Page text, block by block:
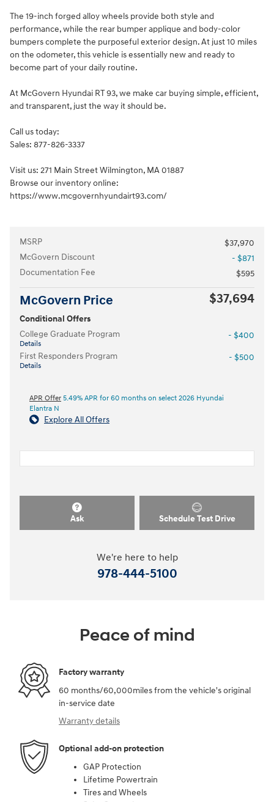
The 19-inch forged alloy wheels provide both style and
performance, while the rear bumper applique and body-color
bumpers complete the purposeful exterior design. At just 10 miles
on the odometer, this vehicle is essentially new and ready to
become part of your daily routine.
At McGovern Hyundai RT 93, we make car buying simple, efficient,
and transparent, just the way it should be.
Call us today:
Sales: 877-826-3337
Visit us: 271 Main Street Wilmington, MA 01887
Browse our inventory online:
https://www.mcgovernhyundairt93.com/
MSRP
$37,970
McGovern Discount
- $871
Documentation Fee
$595
McGovern Price $37,694
Conditional Offers
College Graduate Program
Details
- $400
First Responders Program
Details
- $500
APR Offer 5.49% APR for 60 months on select 2026 Hyundai
Elantra N
Explore All Offers
Ask Schedule Test Drive
We're here to help
978-444-5100
Peace of mind
Factory warranty
60 months/60,000miles from the vehicle's original
in-service date
Warranty details
Optional add-on protection
GAP Protection
Lifetime Powertrain
Tires and Wheels